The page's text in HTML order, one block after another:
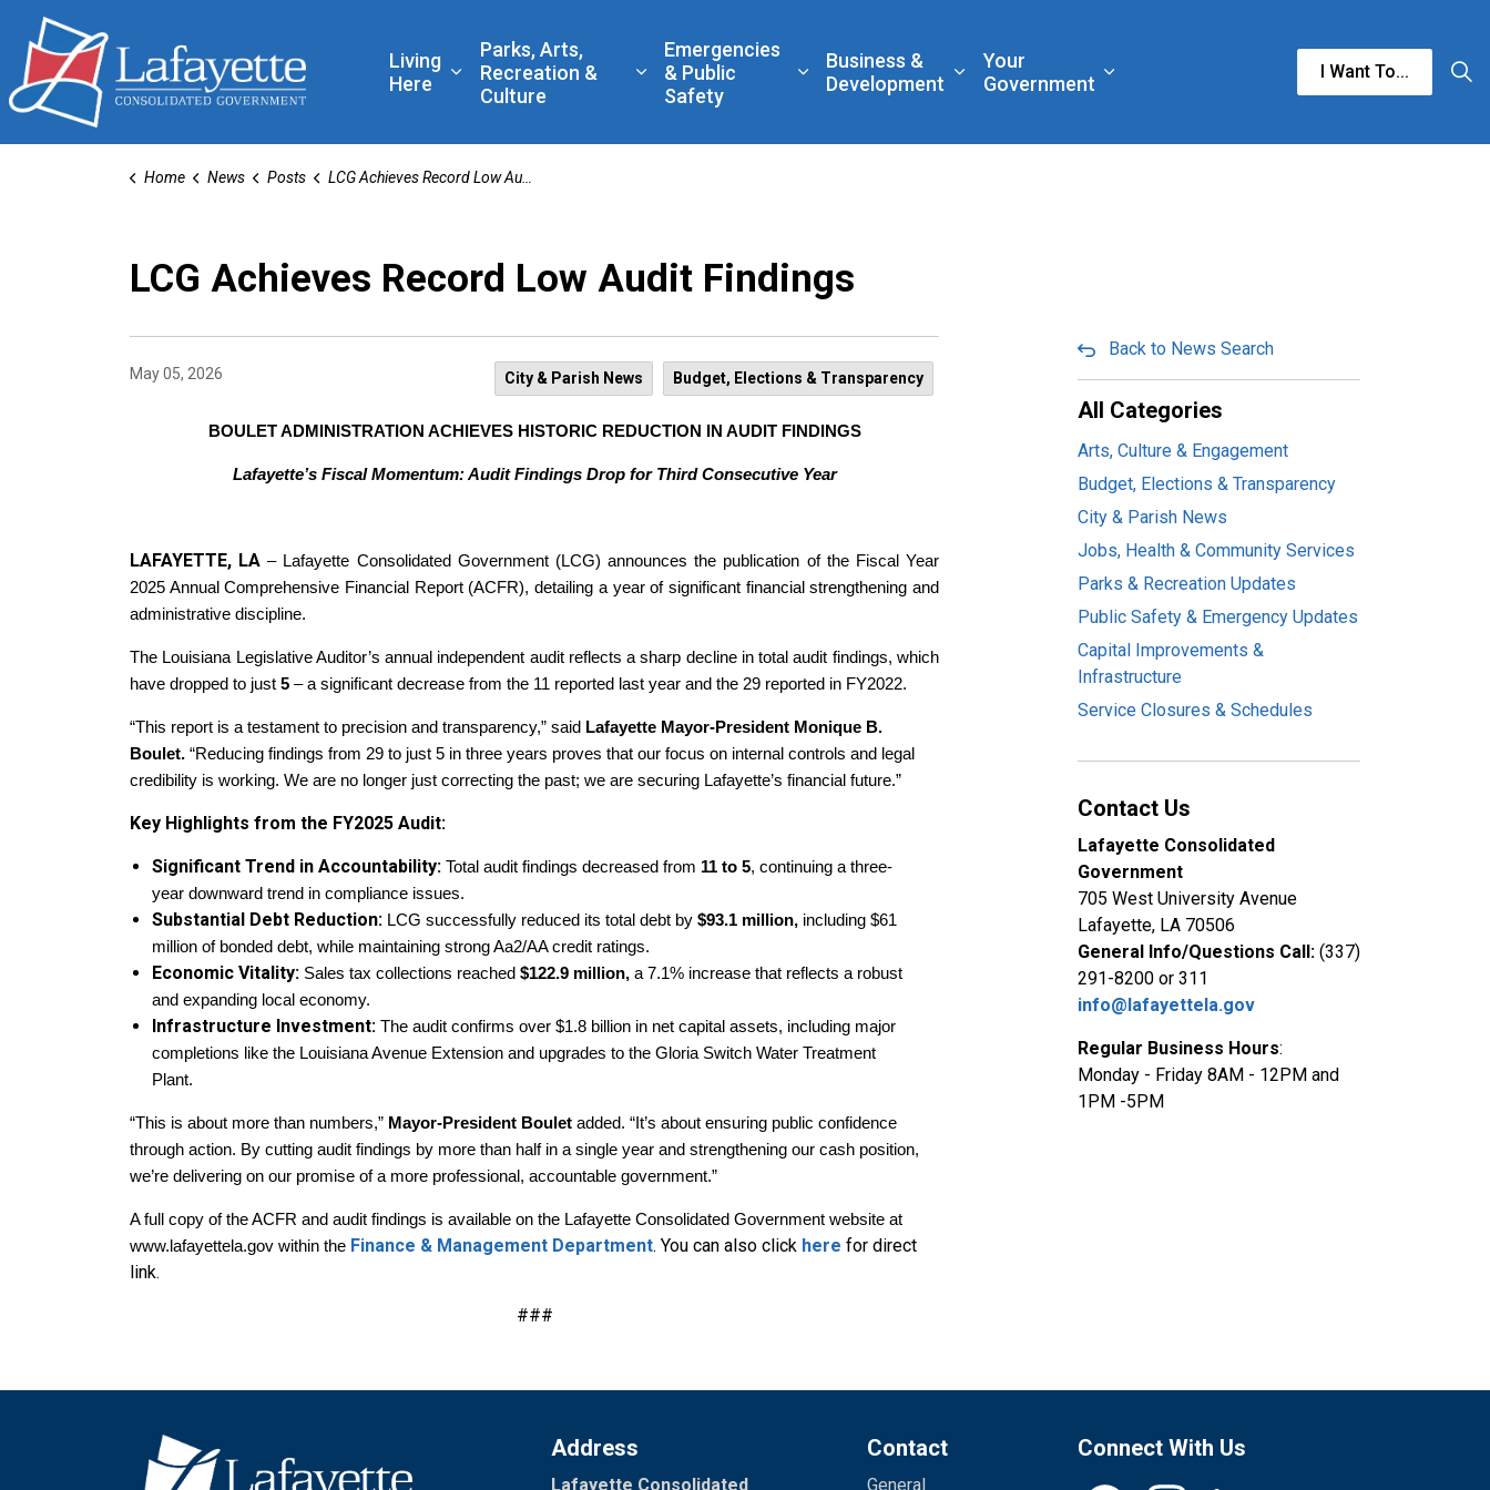
Living
Here
Expand sub pages Living Here
Parks, Arts,
Recreation &
Culture
Expand sub pages Parks, Arts, Recreation & Culture
Emergencies
& Public
Safety
Expand sub pages Emergencies & Public Safety
Business &
Development
Expand sub pages Business & Development
Your
Government
Expand sub pages Your Government
I Want To...
Home News Posts LCG Achieves Record Low Audit Findings
LCG Achieves Record Low Audit Findings
May 05, 2026 City & Parish News Budget, Elections & Transparency
BOULET ADMINISTRATION ACHIEVES HISTORIC REDUCTION IN AUDIT FINDINGS
Lafayette’s Fiscal Momentum: Audit Findings Drop for Third Consecutive Year
LAFAYETTE, LA – Lafayette Consolidated Government (LCG) announces the publication of the Fiscal Year
2025 Annual Comprehensive Financial Report (ACFR), detailing a year of significant financial strengthening and
administrative discipline.
The Louisiana Legislative Auditor’s annual independent audit reflects a sharp decline in total audit findings, which
have dropped to just 5 – a significant decrease from the 11 reported last year and the 29 reported in FY2022.
“This report is a testament to precision and transparency,” said Lafayette Mayor-President Monique B.
Boulet. “Reducing findings from 29 to just 5 in three years proves that our focus on internal controls and legal
credibility is working. We are no longer just correcting the past; we are securing Lafayette’s financial future.”
Key Highlights from the FY2025 Audit:
Significant Trend in Accountability: Total audit findings decreased from 11 to 5, continuing a three-
year downward trend in compliance issues.
Substantial Debt Reduction: LCG successfully reduced its total debt by $93.1 million, including $61
million of bonded debt, while maintaining strong Aa2/AA credit ratings.
Economic Vitality: Sales tax collections reached $122.9 million, a 7.1% increase that reflects a robust
and expanding local economy.
Infrastructure Investment: The audit confirms over $1.8 billion in net capital assets, including major
completions like the Louisiana Avenue Extension and upgrades to the Gloria Switch Water Treatment
Plant.
“This is about more than numbers,” Mayor-President Boulet added. “It’s about ensuring public confidence
through action. By cutting audit findings by more than half in a single year and strengthening our cash position,
we’re delivering on our promise of a more professional, accountable government.”
A full copy of the ACFR and audit findings is available on the Lafayette Consolidated Government website at
www.lafayettela.gov within the Finance & Management Department. You can also click here for direct
link.
###
Back to News Search
All Categories
Arts, Culture & Engagement
Budget, Elections & Transparency
City & Parish News
Jobs, Health & Community Services
Parks & Recreation Updates
Public Safety & Emergency Updates
Capital Improvements &
Infrastructure
Service Closures & Schedules
Contact Us
Lafayette Consolidated
Government
705 West University Avenue
Lafayette, LA 70506
General Info/Questions Call: (337)
291-8200 or 311
info@lafayettela.gov
Regular Business Hours:
Monday - Friday 8AM - 12PM and
1PM -5PM
Address
Lafayette Consolidated
Contact
General
Connect With Us